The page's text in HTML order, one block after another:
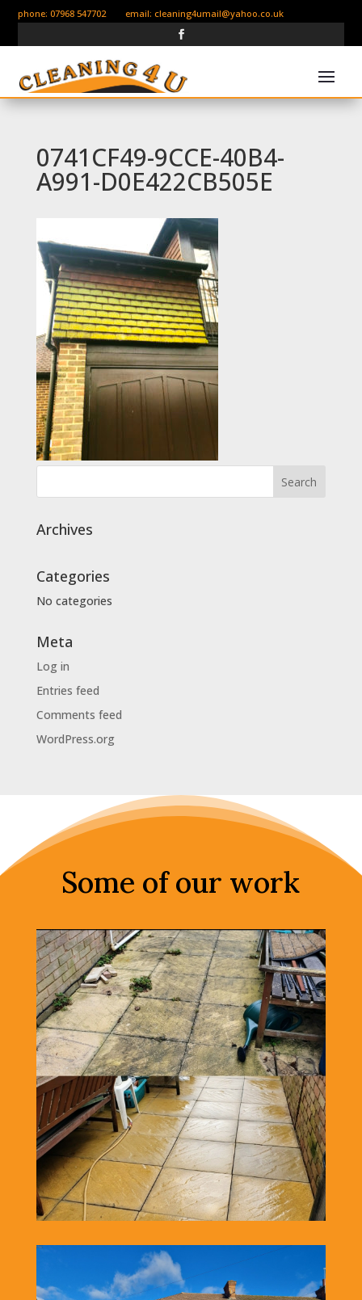
phone: 07968 547702 email:cleaning4umail@yahoo.co.uk
0741CF49-9CCE-40B4-
A991-D0E422CB505E
Archives
Categories
No categories
Meta
Log in
Entries feed
Comments feed
WordPress.org
Some of our work